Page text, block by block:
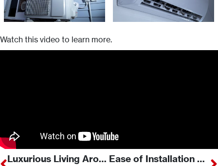
Watch this video to learn more.
Luxurious Living Around Our Rinnai Linear Fireplace Ease of Installation Captures Attention of Industry Expert